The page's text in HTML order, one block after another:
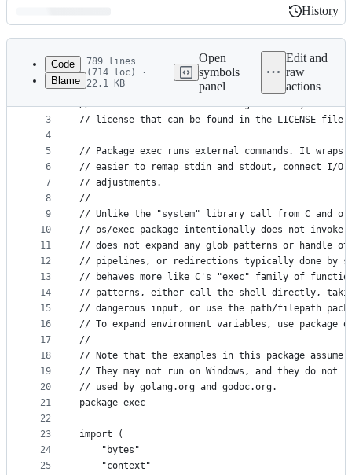
Latest
commit
History
History
metadata
controls
Code
Blame
789 lines
(714 loc) ·
22.1 KB
Open
symbols
panel
Edit and
raw
actions
1
2
3
4
5
6
7
8
9
10
11
12
13
14
15
16
17
18
19
20
21
22
23
24
25
// Copyright 2009 The Go Authors. All rights
// Use of this source code is governed by a BSD-
// license that can be found in the LICENSE file.
// Package exec runs external commands. It
// easier to remap stdin and stdout, connect I/O
// adjustments.
//
// Unlike the "system" library call from C and
// os/exec package intentionally does not invoke
// does not expand any glob patterns or handle
// pipelines, or redirections typically done by
// behaves more like C's "exec" family of
// patterns, either call the shell directly, taking
// dangerous input, or use the path/filepath
// To expand environment variables, use package
//
// Note that the examples in this package assume
// They may not run on Windows, and they do not
// used by golang.org and godoc.org.
package exec
import (
	"bytes"
	"context"